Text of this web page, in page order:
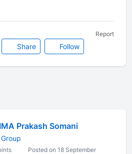
Share Follow
Report
Prakash Somani
Posted on 18 September